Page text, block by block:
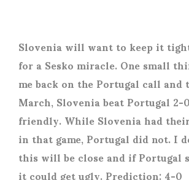
Slovenia will want to keep it
for a Sesko miracle. One small
me back on the Portugal call and
March, Slovenia beat Portugal
friendly. While Slovenia had
in that game, Portugal did not. I
this will be close and if Portugal